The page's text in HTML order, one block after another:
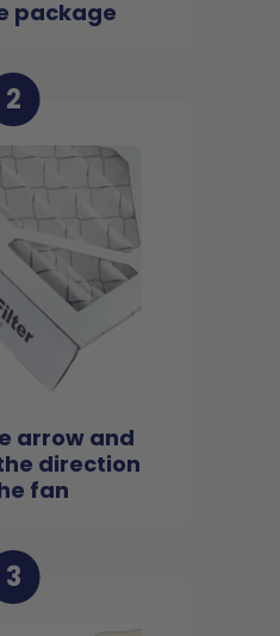
package
2
arrow and
direction
fan
3